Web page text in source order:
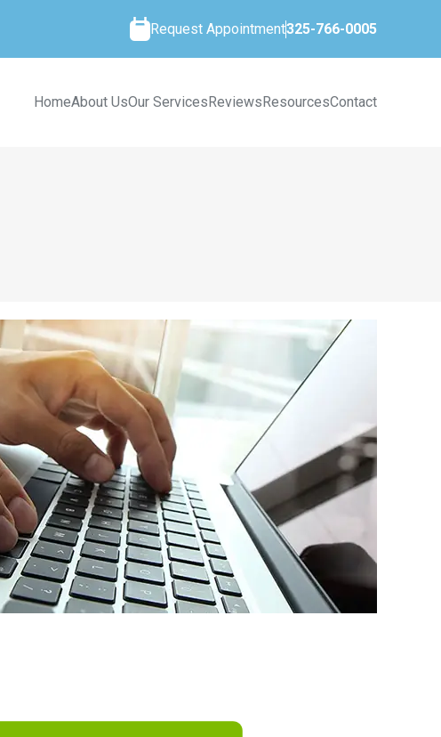
Request Appointment325-766-0005
HomeAbout UsOur ServicesReviewsResourcesContact